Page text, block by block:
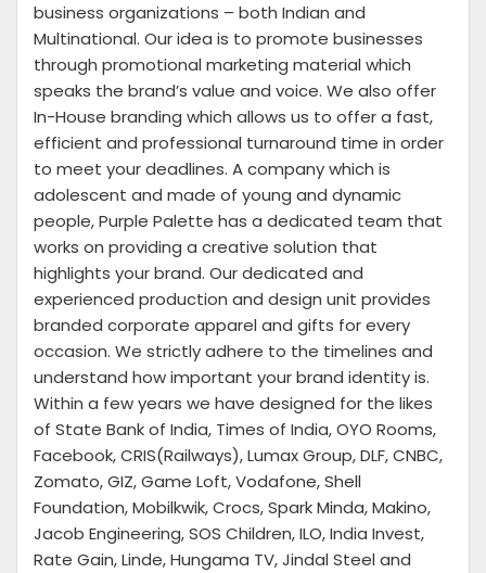
business organizations – both Indian and
Multinational. Our idea is to promote businesses
through promotional marketing material which
speaks the brand’s value and voice. We also offer
In-House branding which allows us to offer a fast,
efficient and professional turnaround time in order
to meet your deadlines. A company which is
adolescent and made of young and dynamic
people, Purple Palette has a dedicated team that
works on providing a creative solution that
highlights your brand. Our dedicated and
experienced production and design unit provides
branded corporate apparel and gifts for every
occasion. We strictly adhere to the timelines and
understand how important your brand identity is.
Within a few years we have designed for the likes
of State Bank of India, Times of India, OYO Rooms,
Facebook, CRIS(Railways), Lumax Group, DLF, CNBC,
Zomato, GIZ, Game Loft, Vodafone, Shell
Foundation, Mobilkwik, Crocs, Spark Minda, Makino,
Jacob Engineering, SOS Children, ILO, India Invest,
Rate Gain, Linde, Hungama TV, Jindal Steel and